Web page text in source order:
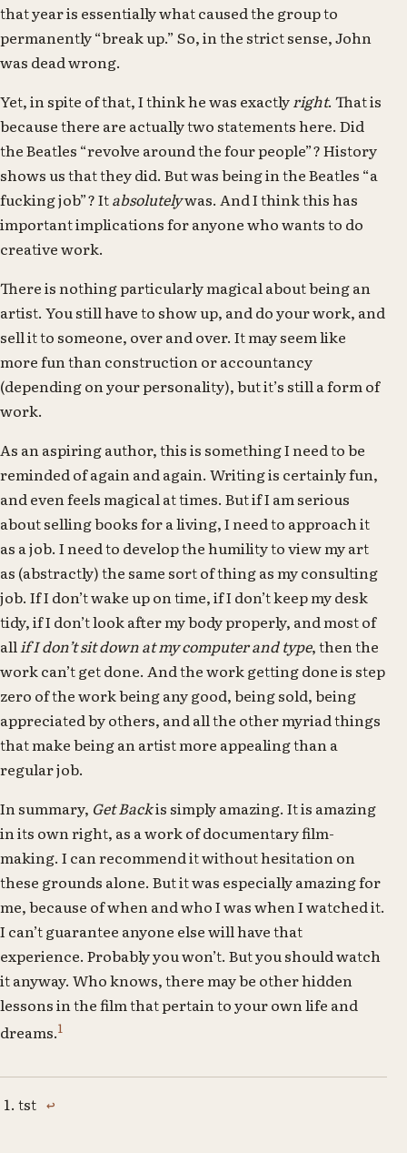
that year is essentially what caused the group to
permanently “break up.” So, in the strict sense, John
was dead wrong.
Yet, in spite of that, I think he was exactlyright. That is
because there are actually two statements here. Did
the Beatles “revolve around the four people”? History
shows us that they did. But was being in the Beatles “a
fucking job”? Itabsolutelywas. And I think this has
important implications for anyone who wants to do
creative work.
There is nothing particularly magical about being an
artist. You still have to show up, and do your work, and
sell it to someone, over and over. It may seem like
more fun than construction or accountancy
(depending on your personality), but it’s still a form of
work.
As an aspiring author, this is something I need to be
reminded of again and again. Writing is certainly fun,
and even feels magical at times. But if I am serious
about selling books for a living, I need to approach it
as a job. I need to develop the humility to view my art
as (abstractly) the same sort of thing as my consulting
job. If I don’t wake up on time, if I don’t keep my desk
tidy, if I don’t look after my body properly, and most of
allif I don’t sit down at my computer and type, then the
work can’t get done. And the work getting done is step
zero of the work being any good, being sold, being
appreciated by others, and all the other myriad things
that make being an artist more appealing than a
regular job.
In summary, Get Backis simply amazing. It is amazing
in its own right, as a work of documentary film-
making. I can recommend it without hesitation on
these grounds alone. But it was especially amazing for
me, because of when and who I was when I watched it.
I can’t guarantee anyone else will have that
experience. Probably you won’t. But you should watch
it anyway. Who knows, there may be other hidden
lessons in the film that pertain to your own life and
dreams.1
tst ↩